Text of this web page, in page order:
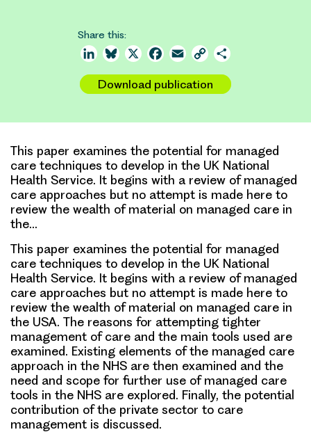
Share this:
LinkedInBluesky
X Facebook
Email Copy
Download publication
This paper examines the potential for managed
care techniques to develop in the UK National
Health Service. It begins with a review of managed
care approaches but no attempt is made here to
review the wealth of material on managed care in
the…
This paper examines the potential for managed
care techniques to develop in the UK National
Health Service. It begins with a review of managed
care approaches but no attempt is made here to
review the wealth of material on managed care in
the USA. The reasons for attempting tighter
management of care and the main tools used are
examined. Existing elements of the managed care
approach in the NHS are then examined and the
need and scope for further use of managed care
tools in the NHS are explored. Finally, the potential
contribution of the private sector to care
management is discussed.